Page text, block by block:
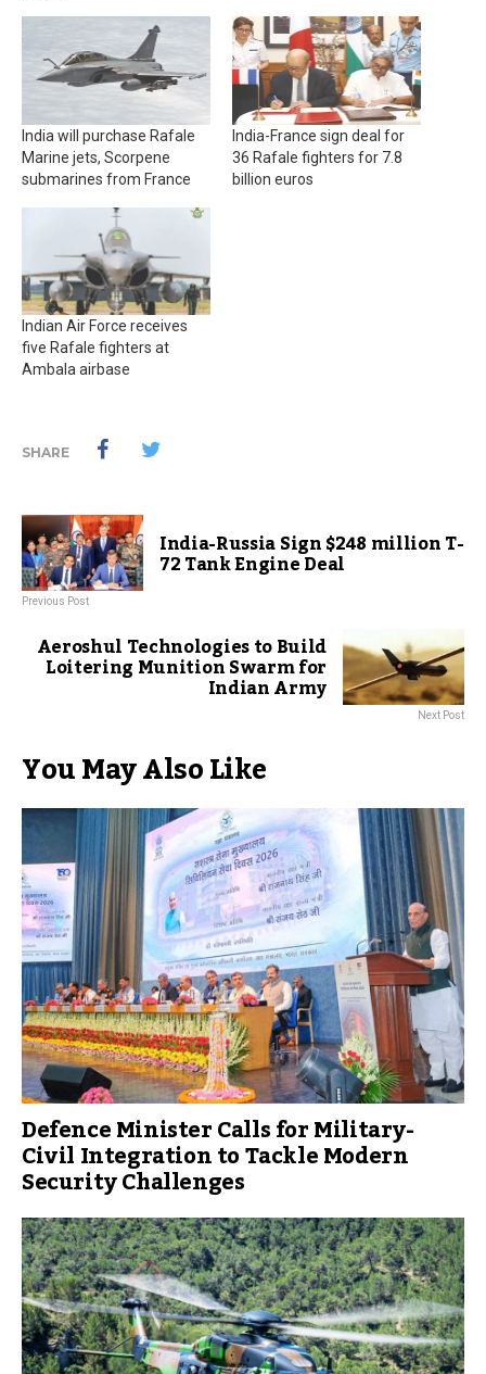
India will purchase Rafale
Marine jets, Scorpene
submarines from France
India-France sign deal for
36 Rafale fighters for 7.8
billion euros
Indian Air Force receives
five Rafale fighters at
Ambala airbase
SHARE
India-Russia Sign $248 million T-
72 Tank Engine Deal
Previous Post
Aeroshul Technologies to Build
Loitering Munition Swarm for
Indian Army
Next Post
You May Also Like
Defence Minister Calls for Military-
Civil Integration to Tackle Modern
Security Challenges